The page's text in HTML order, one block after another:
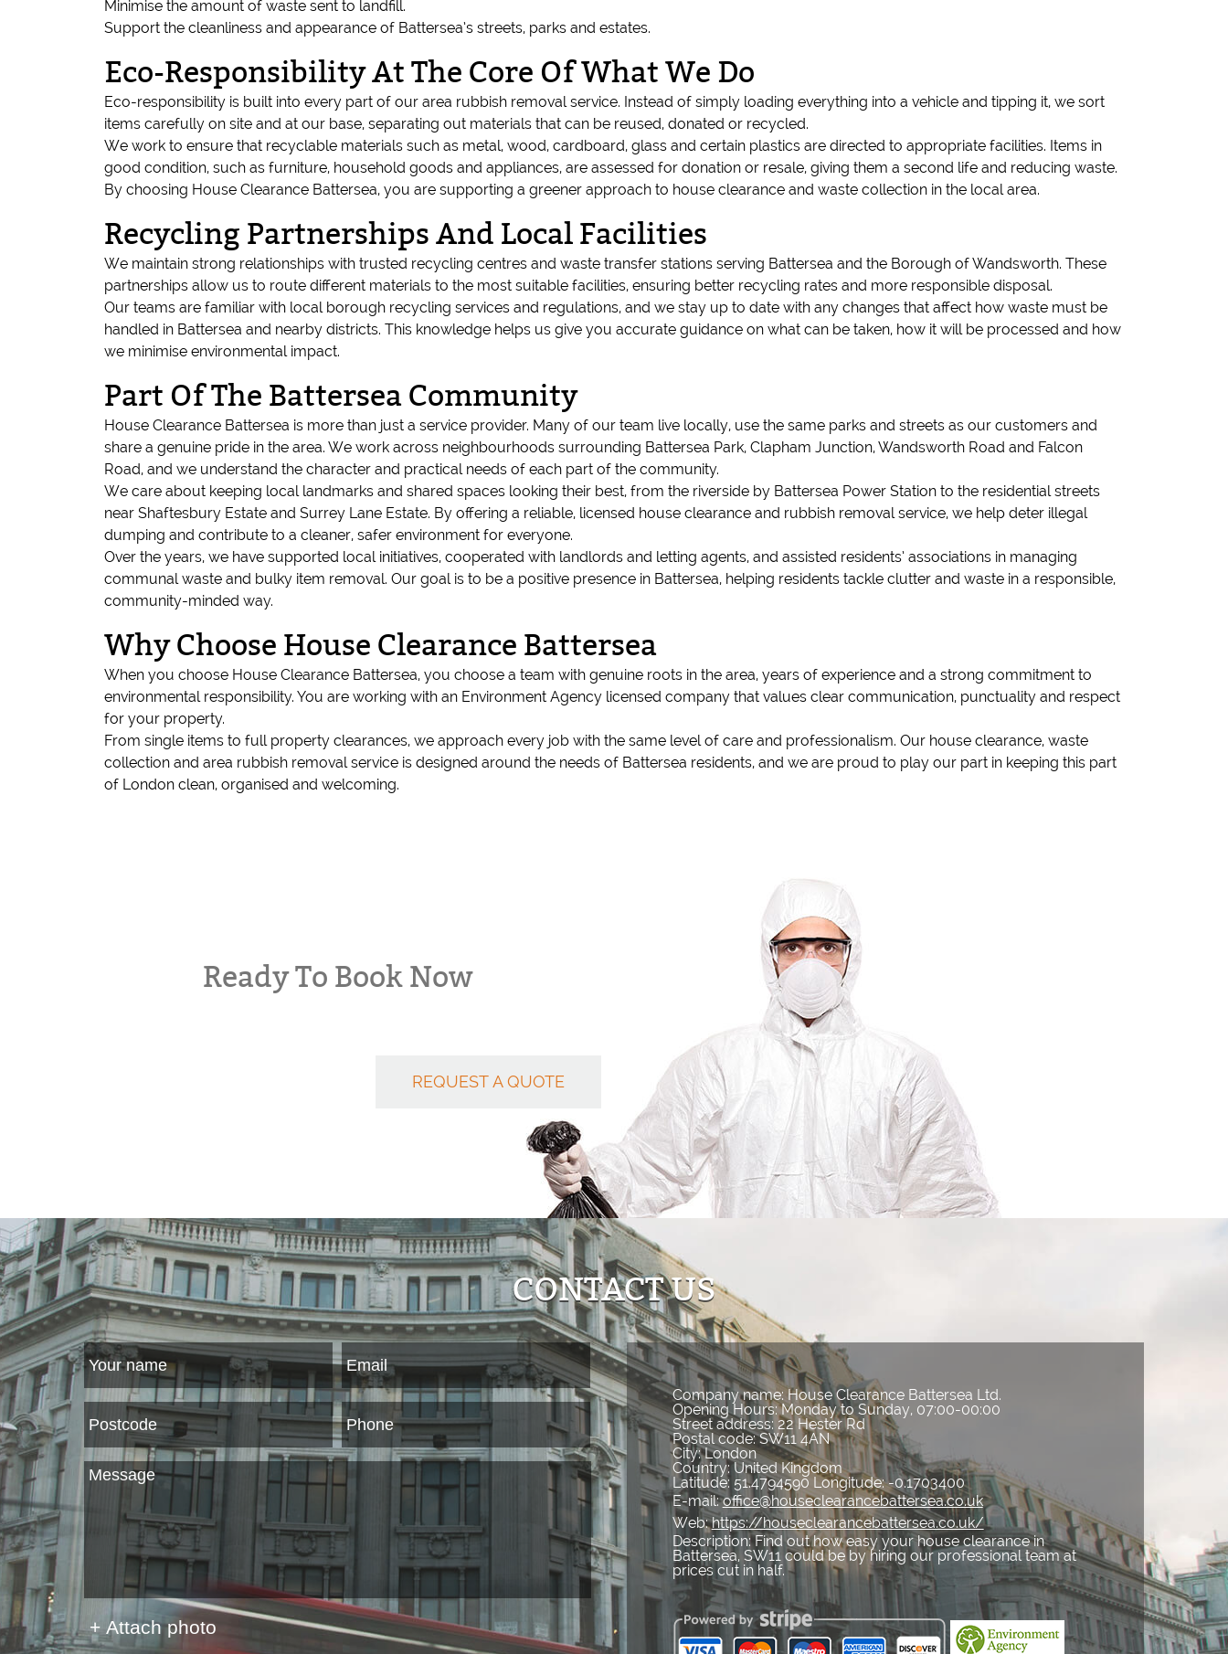
Minimise the amount of waste sent to landfill.
Support the cleanliness and appearance of Battersea’s streets, parks and estates.
Eco-Responsibility At The Core Of What We Do
Eco-responsibility is built into every part of our area rubbish removal service. Instead of simply loading everything into a vehicle and tipping it, we sort
items carefully on site and at our base, separating out materials that can be reused, donated or recycled.
We work to ensure that recyclable materials such as metal, wood, cardboard, glass and certain plastics are directed to appropriate facilities. Items in
good condition, such as furniture, household goods and appliances, are assessed for donation or resale, giving them a second life and reducing waste.
By choosing House Clearance Battersea, you are supporting a greener approach to house clearance and waste collection in the local area.
Recycling Partnerships And Local Facilities
We maintain strong relationships with trusted recycling centres and waste transfer stations serving Battersea and the Borough of Wandsworth. These
partnerships allow us to route different materials to the most suitable facilities, ensuring better recycling rates and more responsible disposal.
Our teams are familiar with local borough recycling services and regulations, and we stay up to date with any changes that affect how waste must be
handled in Battersea and nearby districts. This knowledge helps us give you accurate guidance on what can be taken, how it will be processed and how
we minimise environmental impact.
Part Of The Battersea Community
House Clearance Battersea is more than just a service provider. Many of our team live locally, use the same parks and streets as our customers and
share a genuine pride in the area. We work across neighbourhoods surrounding Battersea Park, Clapham Junction, Wandsworth Road and Falcon
Road, and we understand the character and practical needs of each part of the community.
We care about keeping local landmarks and shared spaces looking their best, from the riverside by Battersea Power Station to the residential streets
near Shaftesbury Estate and Surrey Lane Estate. By offering a reliable, licensed house clearance and rubbish removal service, we help deter illegal
dumping and contribute to a cleaner, safer environment for everyone.
Over the years, we have supported local initiatives, cooperated with landlords and letting agents, and assisted residents’ associations in managing
communal waste and bulky item removal. Our goal is to be a positive presence in Battersea, helping residents tackle clutter and waste in a responsible,
community-minded way.
Why Choose House Clearance Battersea
When you choose House Clearance Battersea, you choose a team with genuine roots in the area, years of experience and a strong commitment to
environmental responsibility. You are working with an Environment Agency licensed company that values clear communication, punctuality and respect
for your property.
From single items to full property clearances, we approach every job with the same level of care and professionalism. Our house clearance, waste
collection and area rubbish removal service is designed around the needs of Battersea residents, and we are proud to play our part in keeping this part
of London clean, organised and welcoming.
Ready To Book Now
REQUEST A QUOTE
CONTACT US
+ Attach photo
Company name:House Clearance Battersea Ltd.
Opening Hours:Monday to Sunday, 07:00-00:00
Street address: 22 Hester Rd
Postal code:SW11 4AN
City:London
Country:United Kingdom
Latitude: 51.4794590 Longitude:-0.1703400
E-mail:office@houseclearancebattersea.co.uk
Web:https://houseclearancebattersea.co.uk/
Description:Find out how easy your house clearance in
Battersea, SW11 could be by hiring our professional team at
prices cut in half.